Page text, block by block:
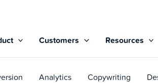
Customers Resources
Analytics Copywriting